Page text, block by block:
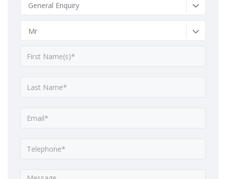
General Enquiry
Mr